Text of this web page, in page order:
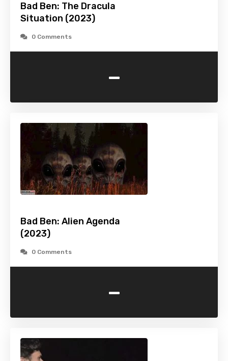
Bad Ben: The Dracula
Situation (2023)
0 Comments
-
Bad Ben: Alien Agenda
(2023)
0 Comments
-